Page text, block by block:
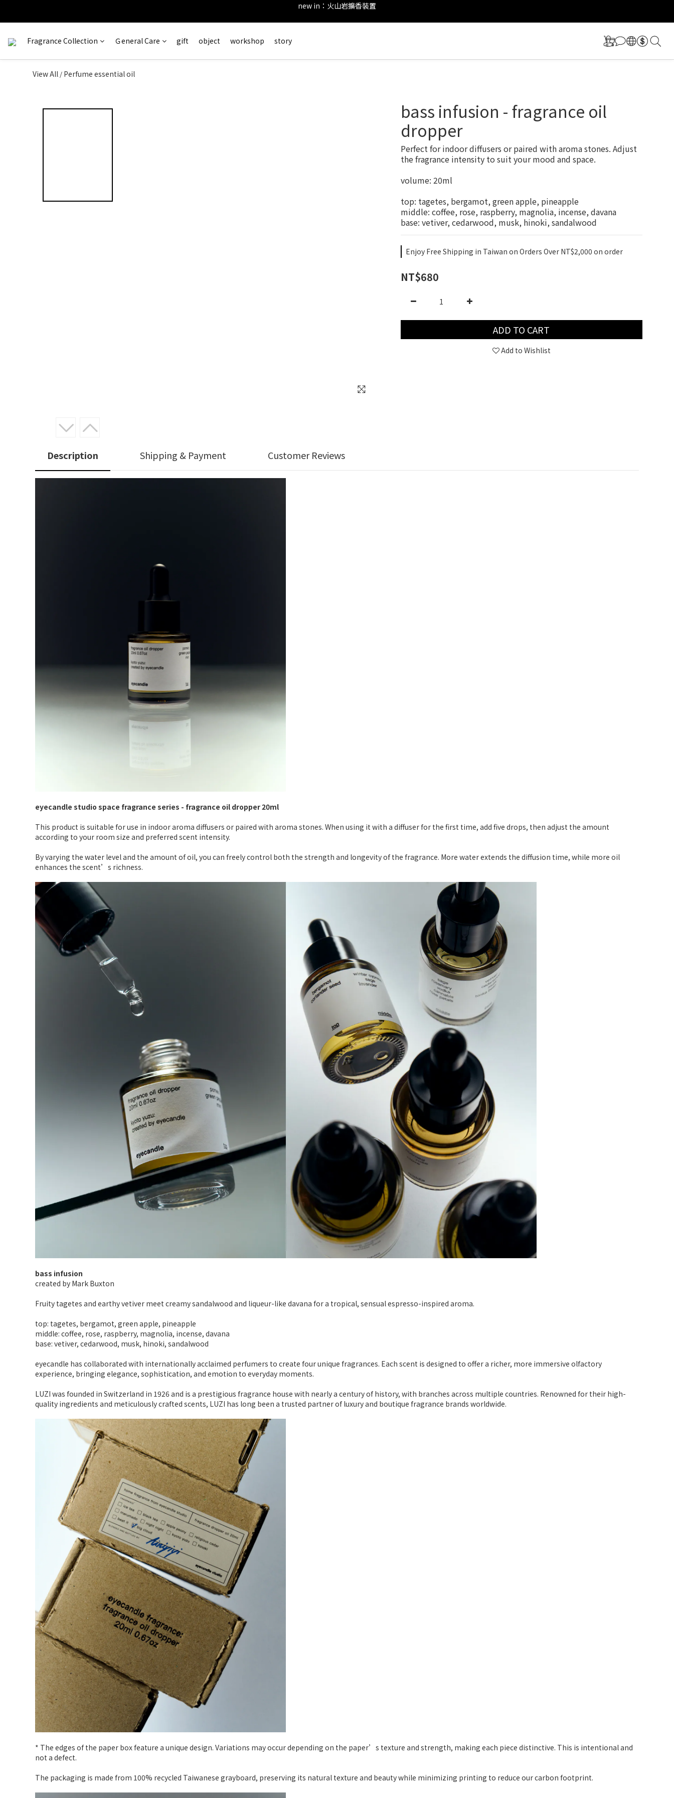
new in：火山岩擴香裝置
訂單完成後留下評價，可以獲得會員點數&購物金！     點擊 會員服務 頁面了解更多福利！
Fragrance Collection Ｇeneral Care gift object workshop story
View All / Perfume essential oil
bass infusion - fragrance oil
dropper
Perfect for indoor diffusers or paired with aroma stones. Adjust
the fragrance intensity to suit your mood and space.
volume: 20ml
top: tagetes, bergamot, green apple, pineapple
middle: coffee, rose, raspberry, magnolia, incense, davana
base: vetiver, cedarwood, musk, hinoki, sandalwood
Enjoy Free Shipping in Taiwan on Orders Over NT$2,000 on order
NT$680
ADD TO CART
Add to Wishlist
Description Shipping & Payment Customer Reviews
eyecandle studio space fragrance series - fragrance oil dropper 20ml
This product is suitable for use in indoor aroma diffusers or paired with aroma stones. When using it with a diffuser for the first time, add five drops, then adjust the amount
according to your room size and preferred scent intensity.
By varying the water level and the amount of oil, you can freely control both the strength and longevity of the fragrance. More water extends the diffusion time, while more oil
enhances the scent’s richness.
bass infusion
created by Mark Buxton
Fruity tagetes and earthy vetiver meet creamy sandalwood and liqueur-like davana for a tropical, sensual espresso-inspired aroma.
top: tagetes, bergamot, green apple, pineapple
middle: coffee, rose, raspberry, magnolia, incense, davana
base: vetiver, cedarwood, musk, hinoki, sandalwood
eyecandle has collaborated with internationally acclaimed perfumers to create four unique fragrances. Each scent is designed to offer a richer, more immersive olfactory
experience, bringing elegance, sophistication, and emotion to everyday moments.
LUZI was founded in Switzerland in 1926 and is a prestigious fragrance house with nearly a century of history, with branches across multiple countries. Renowned for their high-
quality ingredients and meticulously crafted scents, LUZI has long been a trusted partner of luxury and boutique fragrance brands worldwide.
* The edges of the paper box feature a unique design. Variations may occur depending on the paper’s texture and strength, making each piece distinctive. This is intentional and
not a defect.
The packaging is made from 100% recycled Taiwanese grayboard, preserving its natural texture and beauty while minimizing printing to reduce our carbon footprint.